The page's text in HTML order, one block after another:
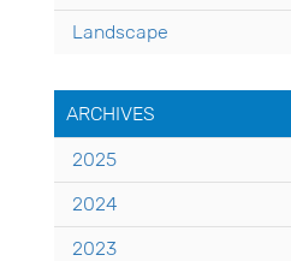
Landscape
ARCHIVES
2025
2024
2023